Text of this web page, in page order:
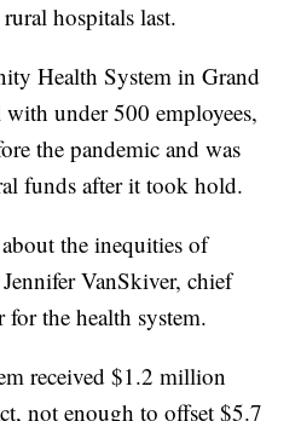
hospitals last.
Health System in Grand
under 500 employees,
the pandemic and was
funds after it took hold.
the inequities of
VanSkiver, chief
the health system.
received $1.2 million
not enough to offset $5.7